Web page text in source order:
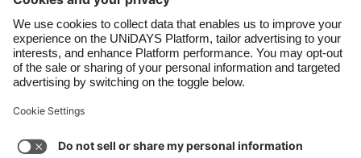
Carousel:Previous 1 2 3 4 5 6 7 8 9 10 11 Carousel:Next
Support
Cookie settings
Privacy Policy
Accessibility
India
Indonesia
Ireland
Italia
Malaysia
México
United Kingdom
United States